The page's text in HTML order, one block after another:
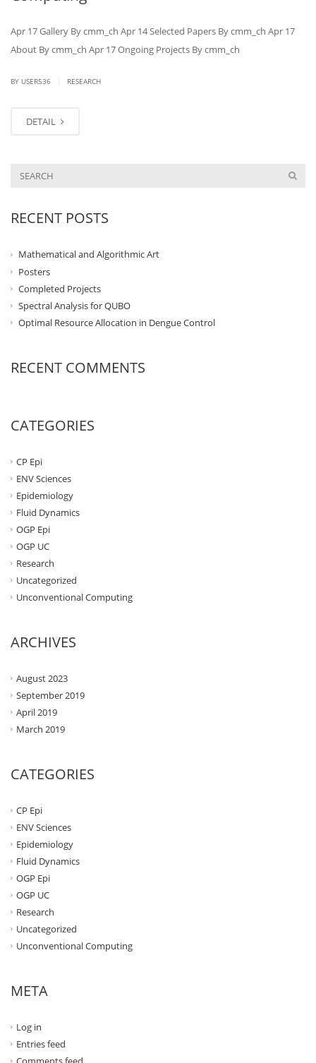
Apr 17 Gallery By cmm_ch Apr 14 Selected Papers By cmm_ch Apr 17
About By cmm_ch Apr 17 Ongoing Projects By cmm_ch
BY USER536 RESEARCH
DETAIL
RECENT POSTS
Mathematical and Algorithmic Art
Posters
Completed Projects
Spectral Analysis for QUBO
Optimal Resource Allocation in Dengue Control
RECENT COMMENTS
CATEGORIES
CP Epi
ENV Sciences
Epidemiology
Fluid Dynamics
OGP Epi
OGP UC
Research
Uncategorized
Unconventional Computing
ARCHIVES
August 2023
September 2019
April 2019
March 2019
CATEGORIES
CP Epi
ENV Sciences
Epidemiology
Fluid Dynamics
OGP Epi
OGP UC
Research
Uncategorized
Unconventional Computing
META
Log in
Entries feed